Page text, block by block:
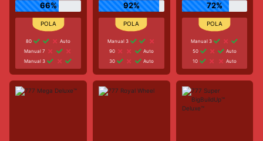
66%
80
Auto
Manual 7
Manual 3
92%
Manual 3
90
Auto
30
Auto
72%
Manual 3
50
Auto
10
Auto